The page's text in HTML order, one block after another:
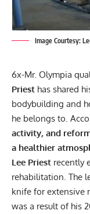
Image Courtesy:
6x-Mr. Olympia
Priest has shared
bodybuilding and
he belongs to.
activity, and
a healthier
Lee Priest recently
rehabilitation. The
knife for extensive
was a result of his